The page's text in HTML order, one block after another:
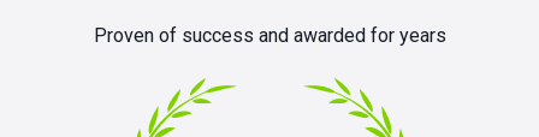
Proven of success and awarded for years